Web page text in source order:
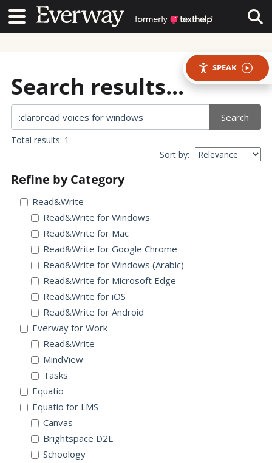
Contact UsContact Us
SPEAK
Search results...
Search
Total results: 1
Sort by:
Refine by Category
Read&Write
Read&Write for Windows
Read&Write for Mac
Read&Write for Google Chrome
Read&Write for Windows (Arabic)
Read&Write for Microsoft Edge
Read&Write for iOS
Read&Write for Android
Everway for Work
Read&Write
MindView
Tasks
Equatio
Equatio for LMS
Canvas
Brightspace D2L
Schoology